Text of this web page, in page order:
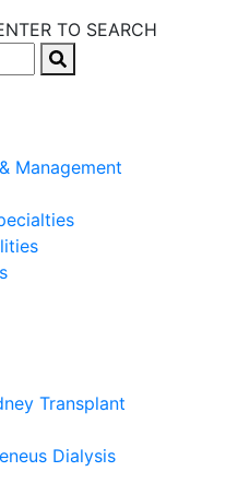
TO SEARCH
Management
Transplant
Dialysis